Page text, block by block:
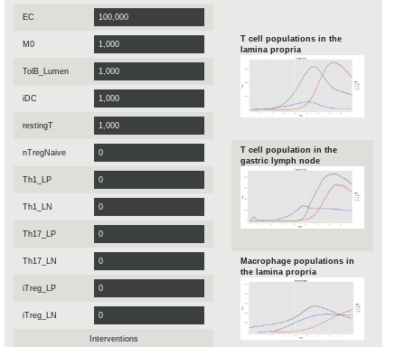
EC
M0
TolB_Lumen
iDC
restingT
nTregNaive
Th1_LP
Th1_LN
Th17_LP
Th17_LN
iTreg_LP
iTreg_LN
Interventions
T cell populations in the
lamina propria
T cell population in the
gastric lymph node
Macrophage populations in
the lamina propria